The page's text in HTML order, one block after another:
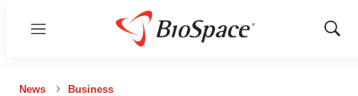
Menu
Show
News Business